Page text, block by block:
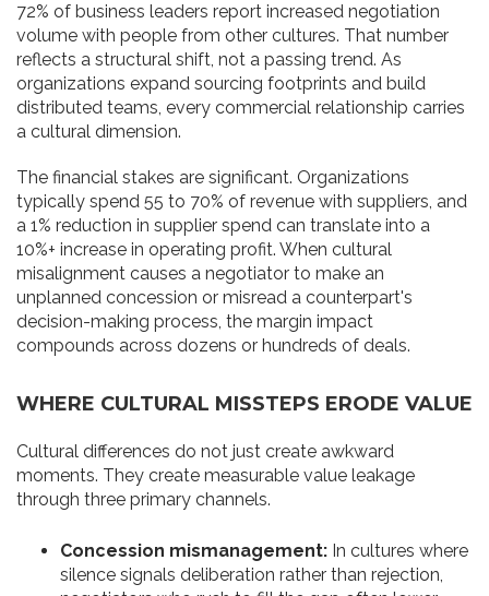
72% of business leaders report increased negotiation
volume with people from other cultures. That number
reflects a structural shift, not a passing trend. As
organizations expand sourcing footprints and build
distributed teams, every commercial relationship carries
a cultural dimension.
The financial stakes are significant. Organizations
typically spend 55 to 70% of revenue with suppliers, and
a 1% reduction in supplier spend can translate into a
10%+ increase in operating profit. When cultural
misalignment causes a negotiator to make an
unplanned concession or misread a counterpart's
decision-making process, the margin impact
compounds across dozens or hundreds of deals.
WHERE CULTURAL MISSTEPS ERODE VALUE
Cultural differences do not just create awkward
moments. They create measurable value leakage
through three primary channels.
Concession mismanagement: In cultures where
silence signals deliberation rather than rejection,